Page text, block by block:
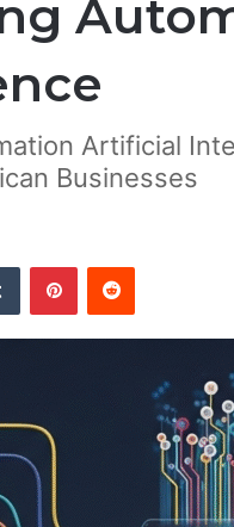
Artificial
Businesses